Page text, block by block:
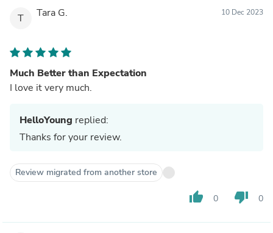
T Tara G. 10 Dec 2023
Much Better than Expectation
I love it very much.
HelloYoung replied:
Thanks for your review.
Review migrated from another store
thumb_up 0 thumb_down 0